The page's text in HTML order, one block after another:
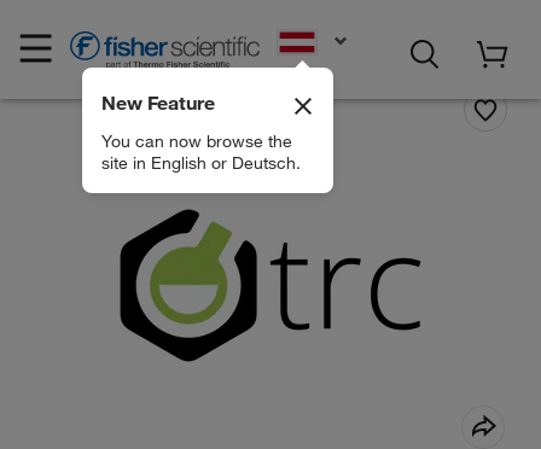
New Feature
You can now browse the
site in English or Deutsch.